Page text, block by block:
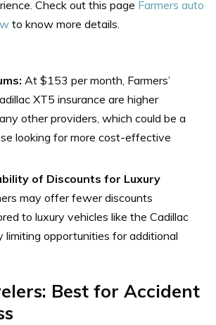
Check out this page Farmers auto
to know more details.
At $153 per month, Farmers’
XT5 insurance are higher
other providers, which could be a
looking for more cost-effective
of Discounts for Luxury
may offer fewer discounts
to luxury vehicles like the Cadillac
limiting opportunities for additional
Best for Accident